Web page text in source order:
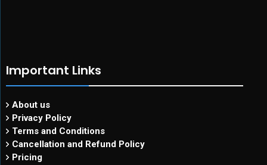
Important Links
About us
Privacy Policy
Terms and Conditions
Cancellation and Refund Policy
Pricing